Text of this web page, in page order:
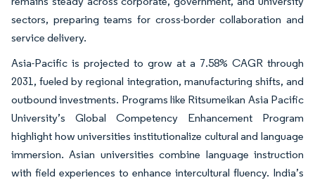
sectors, preparing teams for cross-border collaboration and
service delivery.
Asia-Pacific is projected to grow at a 7.58% CAGR through
2031, fueled by regional integration, manufacturing shifts, and
outbound investments. Programs like Ritsumeikan Asia Pacific
University’s Global Competency Enhancement Program
highlight how universities institutionalize cultural and language
immersion. Asian universities combine language instruction
with field experiences to enhance intercultural fluency. India’s